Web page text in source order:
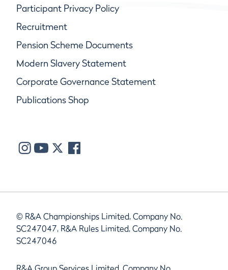
Participant Privacy Policy
Recruitment
Pension Scheme Documents
Modern Slavery Statement
Corporate Governance Statement
Publications Shop
© R&A Championships Limited, Company No.
SC247047, R&A Rules Limited, Company No.
SC247046
R&A Group Services Limited, Company No.